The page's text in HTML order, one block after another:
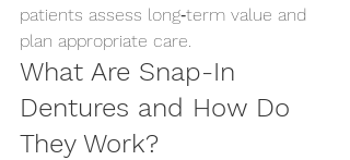
patients assess long‑term value and
plan appropriate care.
What Are Snap-In
Dentures and How Do
They Work?